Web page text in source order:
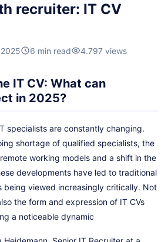
recruiter: IT CV
6 min read 4.797 views
IT CV: What can
in 2025?
specialists are constantly changing.
shortage of qualified specialists, the
working models and a shift in the
developments have led to traditional
being viewed increasingly critically. Not
the form and expression of IT CVs
a noticeable dynamic